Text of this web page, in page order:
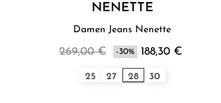
NENETTE
Damen Jeans Nenette
269,00 € -30% 188,30 €
25 27 28 30